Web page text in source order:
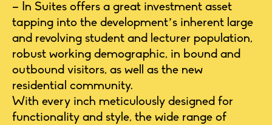
– In Suites offers a great investment asset
tapping into the development’s inherent large
and revolving student and lecturer population,
robust working demographic, in bound and
outbound visitors, as well as the new
residential community.
With every inch meticulously designed for
functionality and style, the wide range of